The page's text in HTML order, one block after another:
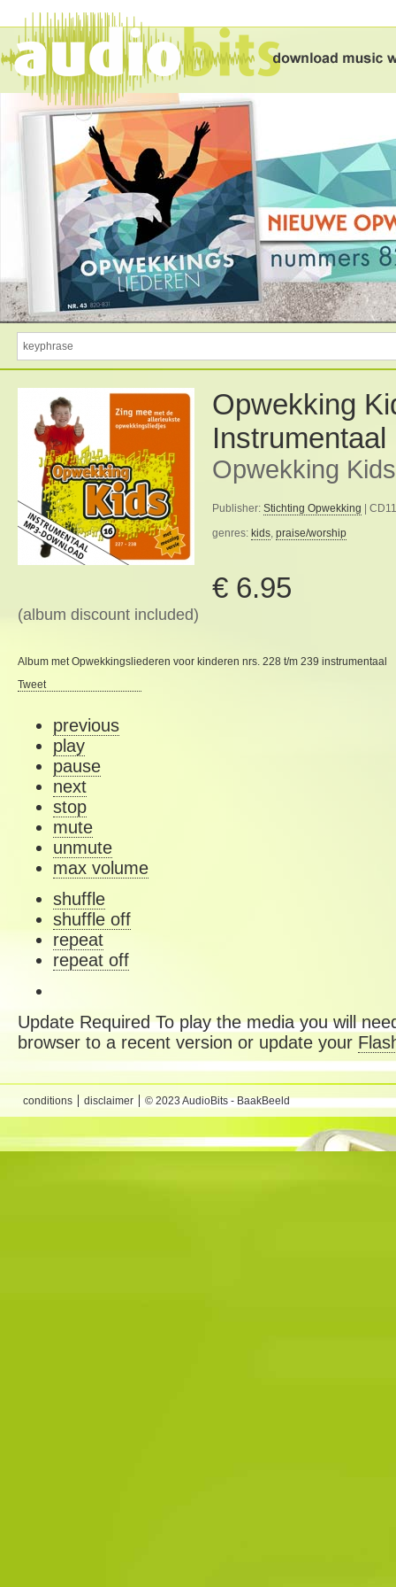
Opwekking
Instrumentaal
Opwekking Kids
Publisher: Stichting Opwekking |
genres: kids, praise/worship
€ 6.95
(album discount included)
Album met Opwekkingsliederen voor kinderen nrs. 228 t/m 239 instrumentaal
Tweet
previous
play
pause
next
stop
mute
unmute
max volume
shuffle
shuffle off
repeat
repeat off
Update RequiredTo play the media you will
browser to a recent version or update your
conditions disclaimer © 2023 AudioBits - BaakBeeld